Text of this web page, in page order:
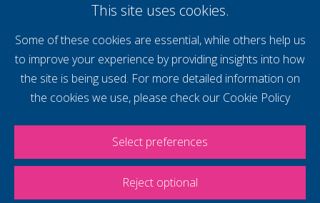
supercharge your
voice
This site uses cookies.
Some of these cookies are essential, while others help us
to improve your experience by providing insights into how
the site is being used. For more detailed information on
the cookies we use, please check our Cookie Policy
Select preferences
Reject optional